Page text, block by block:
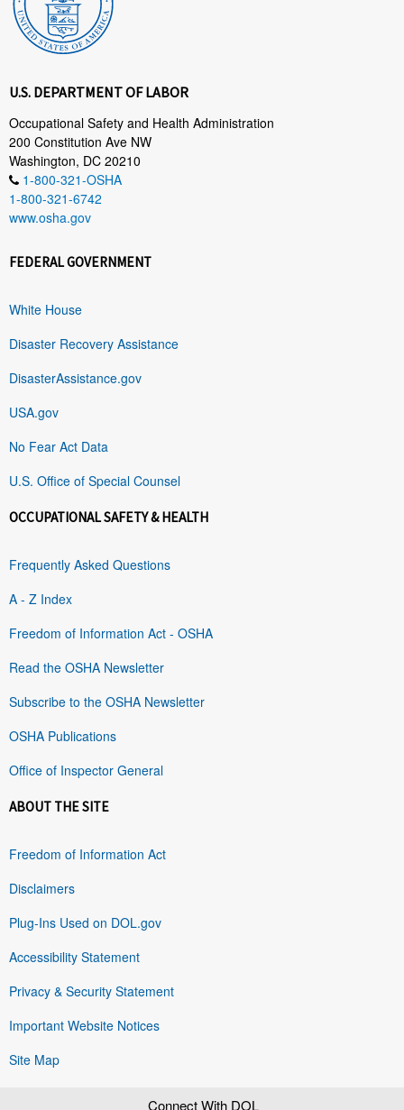
U.S. DEPARTMENT OF LABOR
Occupational Safety and Health Administration
200 Constitution Ave NW
Washington, DC 20210
1-800-321-OSHA
1-800-321-6742
www.osha.gov
FEDERAL GOVERNMENT
White House
Disaster Recovery Assistance
DisasterAssistance.gov
USA.gov
No Fear Act Data
U.S. Office of Special Counsel
OCCUPATIONAL SAFETY & HEALTH
Frequently Asked Questions
A - Z Index
Freedom of Information Act - OSHA
Read the OSHA Newsletter
Subscribe to the OSHA Newsletter
OSHA Publications
Office of Inspector General
ABOUT THE SITE
Freedom of Information Act
Disclaimers
Plug-Ins Used on DOL.gov
Accessibility Statement
Privacy & Security Statement
Important Website Notices
Site Map
Connect With DOL